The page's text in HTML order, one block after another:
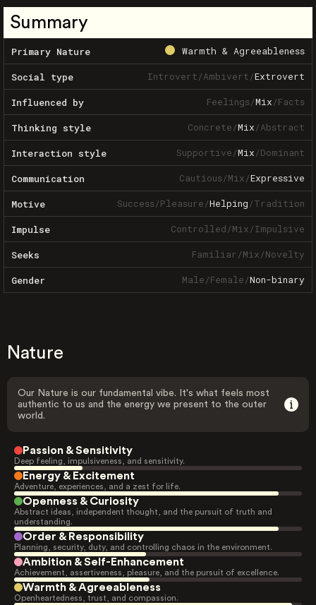
Summary
Primary Nature Warmth & Agreeableness
Social type Introvert/Ambivert/Extrovert
Influenced by Feelings/Mix/Facts
Thinking style Concrete/Mix/Abstract
Interaction style Supportive/Mix/Dominant
Communication Cautious/Mix/Expressive
Motive Success/Pleasure/Helping/Tradition
Impulse Controlled/Mix/Impulsive
Seeks Familiar/Mix/Novelty
Gender Male/Female/Non-binary
Nature
Our Nature is our fundamental vibe. It's what feels most
authentic to us and the energy we present to the outer
world.
Passion & Sensitivity
Deep feeling, impulsiveness, and sensitivity.
Energy & Excitement
Adventure, experiences, and a zest for life.
Openness & Curiosity
Abstract ideas, independent thought, and the pursuit of truth and
understanding.
Order & Responsibility
Planning, security, duty, and controlling chaos in the environment.
Ambition & Self-Enhancement
Achievement, assertiveness, pleasure, and the pursuit of excellence.
Warmth & Agreeableness
Openheartedness, trust, and compassion.